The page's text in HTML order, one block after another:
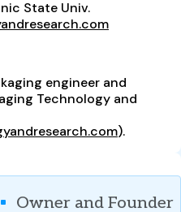
State Univ.
engineer and
Technology and
).
Owner and Founder